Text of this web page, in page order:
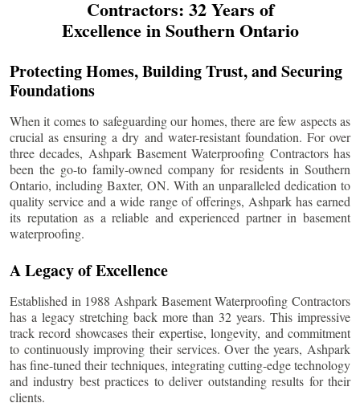
Contractors: 32 Years of
Excellence in Southern Ontario
Protecting Homes, Building Trust, and Securing
Foundations
When it comes to safeguarding our homes, there are few aspects as
crucial as ensuring a dry and water-resistant foundation. For over
three decades, Ashpark Basement Waterproofing Contractors has
been the go-to family-owned company for residents in Southern
Ontario, including Baxter, ON. With an unparalleled dedication to
quality service and a wide range of offerings, Ashpark has earned
its reputation as a reliable and experienced partner in basement
waterproofing.
A Legacy of Excellence
Established in 1988 Ashpark Basement Waterproofing Contractors
has a legacy stretching back more than 32 years. This impressive
track record showcases their expertise, longevity, and commitment
to continuously improving their services. Over the years, Ashpark
has fine-tuned their techniques, integrating cutting-edge technology
and industry best practices to deliver outstanding results for their
clients.